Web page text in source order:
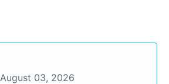
August 03, 2026